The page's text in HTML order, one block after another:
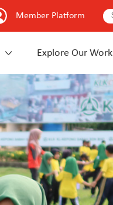
Member Platform
Explore Our Work